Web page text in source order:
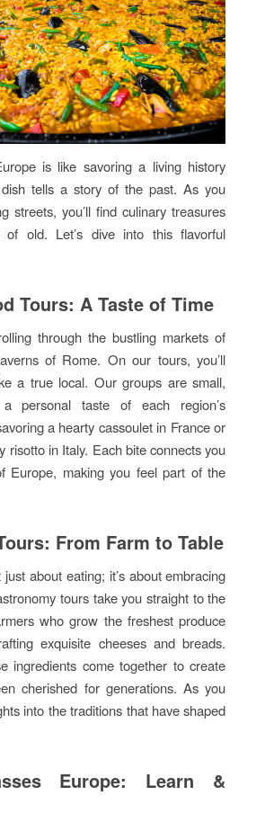
is like savoring a living history
tells a story of the past. As you
streets, you’ll find culinary treasures
of old. Let’s dive into this flavorful
Tours: A Taste of Time
through the bustling markets of
of Rome. On our tours, you’ll
a true local. Our groups are small,
personal taste of each region’s
a hearty cassoulet in France or
risotto in Italy. Each bite connects you
Europe, making you feel part of the
From Farm to Table
just about eating; it’s about embracing
tours take you straight to the
who grow the freshest produce
exquisite cheeses and breads.
ingredients come together to create
cherished for generations. As you
into the traditions that have shaped
Europe: Learn &